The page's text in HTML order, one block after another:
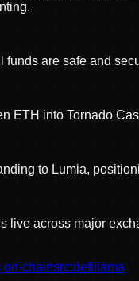
funds are safe and
ETH into Tornado
to Lumia,
live across major
on-chainsrc:defillama